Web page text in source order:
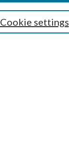
Cookie settings